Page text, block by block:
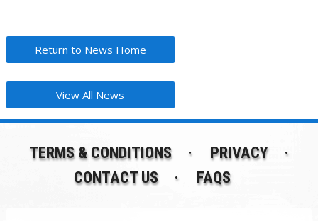
Return to News Home
View All News
TERMS & CONDITIONS
PRIVACY
CONTACT US
FAQS